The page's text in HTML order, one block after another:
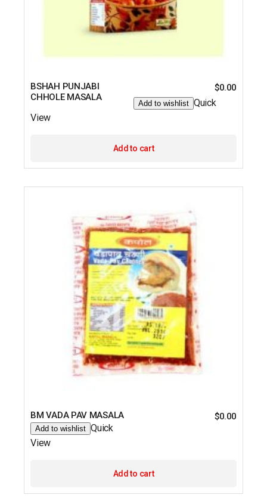
BSHAH PUNJABI
CHHOLE MASALA
$0.00
Add to wishlist Quick
View
Add to cart
BM VADA PAV MASALA $0.00
Add to wishlist Quick
View
Add to cart